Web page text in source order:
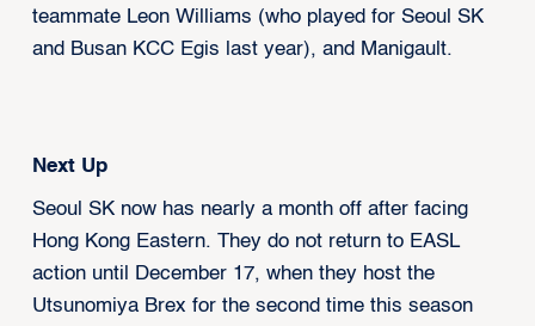
teammate Leon Williams (who played for Seoul SK
and Busan KCC Egis last year), and Manigault.
Next Up
Seoul SK now has nearly a month off after facing
Hong Kong Eastern. They do not return to EASL
action until December 17, when they host the
Utsunomiya Brex for the second time this season